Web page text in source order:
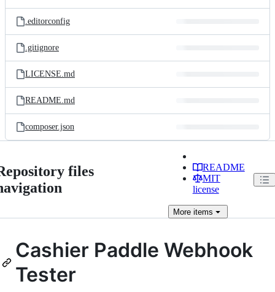
.editorconfig
.gitignore
LICENSE.md
README.md
composer.json
files
README
MIT
license
Moreitems
Cashier Paddle Webhook
Tester